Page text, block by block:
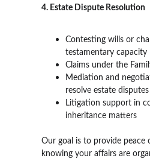
4. Estate Dispute Resolution
Contesting wills or
testamentary capacity
Claims under the
Mediation and
resolve estate disputes
Litigation support in
inheritance matters
Our goal is to provide peace
knowing your affairs are